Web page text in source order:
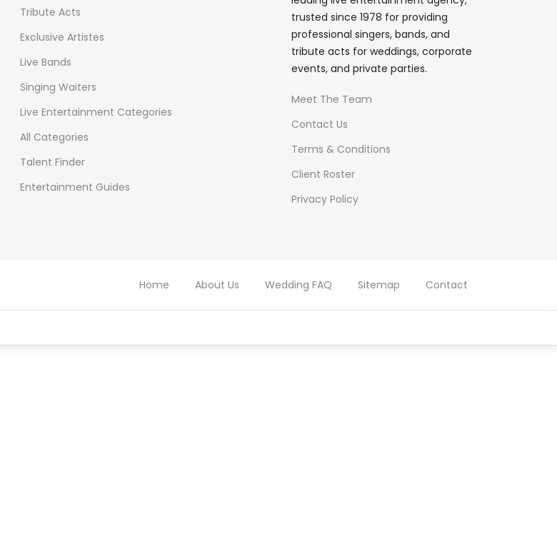
Tribute Acts
Exclusive Artistes
Live Bands
Singing Waiters
Live Entertainment Categories
All Categories
Talent Finder
Entertainment Guides
trusted since 1978 for providing
professional singers, bands, and
tribute acts for weddings, corporate
events, and private parties.
Meet The Team
Contact Us
Terms & Conditions
Client Roster
Privacy Policy
Home About Us Wedding FAQ Sitemap Contact